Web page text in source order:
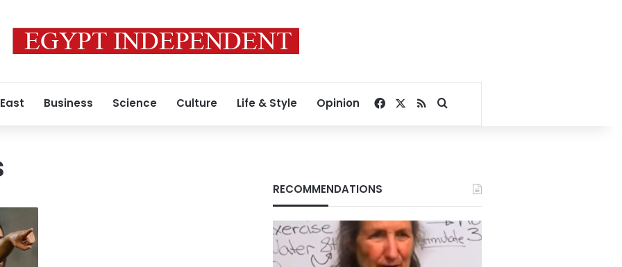
Business Science Culture Life & Style Opinion Facebook
RSSSearch for
RECOMMENDATIONS